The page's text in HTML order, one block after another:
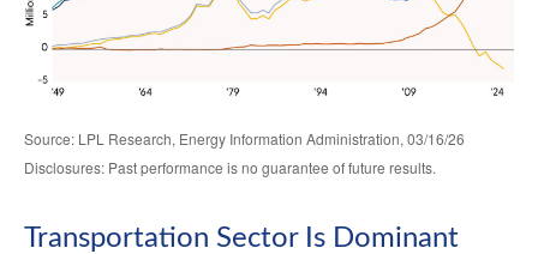
Source: LPL Research, Energy Information Administration, 03/16/26
Disclosures: Past performance is no guarantee of future results.
Transportation Sector Is Dominant